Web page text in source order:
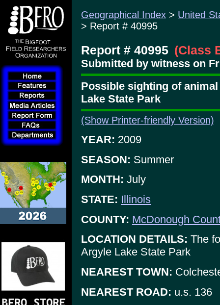
Geographical Index > United
> Report # 40995
Report # 40995 (Class
Submitted by witness on
Possible sighting of
Lake State Park
(Show Printer-friendly Version)
YEAR: 2009
SEASON: Summer
MONTH: July
STATE: Illinois
COUNTY: McDonough
LOCATION DETAILS: The
Argyle Lake State Park
NEAREST TOWN:
NEAREST ROAD: u.s. 136